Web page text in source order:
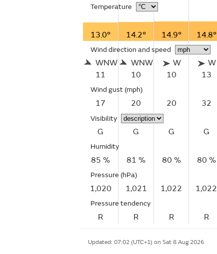
Temperature
13.0° 14.2° 14.9° 14.8°
Wind direction and speed
WNW
11
WNW
10
W
10
W
13
Wind gust (mph)
17 20 20 32
Visibility
G G G G
Humidity
85 % 81 % 80 % 80 %
Pressure (hPa)
1,020 1,021 1,022 1,022
Pressure tendency
R R R R
Updated: 07:02 (UTC+1) on Sat 8 Aug 2026